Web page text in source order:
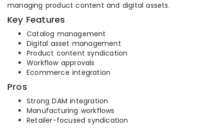
managing product content and digital assets.
Key Features
Catalog management
Digital asset management
Product content syndication
Workflow approvals
Ecommerce integration
Pros
Strong DAM integration
Manufacturing workflows
Retailer-focused syndication